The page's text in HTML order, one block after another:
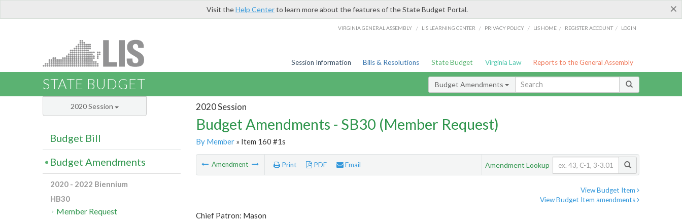
×
Visit theHelp Centerto learn more about the features of the State Budget Portal.
VIRGINIA GENERAL ASSEMBLY / LIS LEARNING CENTER / PRIVACY POLICY / LIS HOME / REGISTER ACCOUNT / LOGIN
Session Information Bills & Resolutions State Budget Virginia Law Reports to the General Assembly
STATE BUDGET Budget Amendments
2020 Session
Budget Amendments - SB30 (Member Request)
By Member» Item 160 #1s
Amendment Print PDF Email Amendment Lookup
View Budget Item
View Budget Item amendments
Chief Patron: Mason
2020 Session
Budget Bill
Budget Amendments
2020 - 2022 Biennium
HB30
Member Request